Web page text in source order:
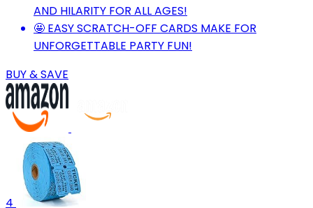
AND HILARITY FOR ALL AGES!
🤩 EASY SCRATCH-OFF CARDS MAKE FOR
UNFORGETTABLE PARTY FUN!
BUY & SAVE
4